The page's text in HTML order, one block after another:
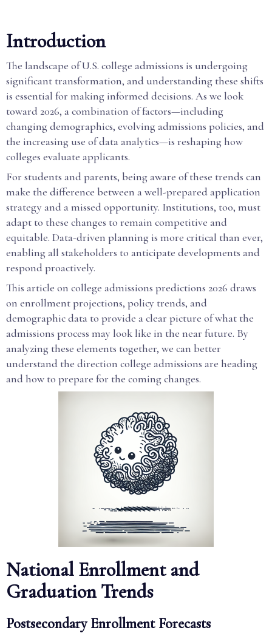
Introduction
The landscape of U.S. college admissions is undergoing
significant transformation, and understanding these shifts
is essential for making informed decisions. As we look
toward 2026, a combination of factors—including
changing demographics, evolving admissions policies, and
the increasing use of data analytics—is reshaping how
colleges evaluate applicants.
For students and parents, being aware of these trends can
make the difference between a well-prepared application
strategy and a missed opportunity. Institutions, too, must
adapt to these changes to remain competitive and
equitable. Data-driven planning is more critical than ever,
enabling all stakeholders to anticipate developments and
respond proactively.
This article on college admissions predictions 2026 draws
on enrollment projections, policy trends, and
demographic data to provide a clear picture of what the
admissions process may look like in the near future. By
analyzing these elements together, we can better
understand the direction college admissions are heading
and how to prepare for the coming changes.
National Enrollment and
Graduation Trends
Postsecondary Enrollment Forecasts